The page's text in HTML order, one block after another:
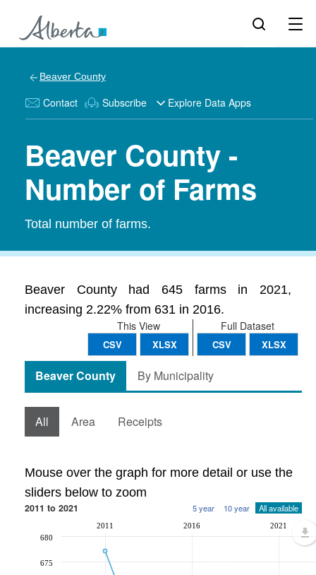
Beaver County
Contact Subscribe Explore Data Apps
Beaver County -
Number of Farms
Total number of farms.
Beaver County had 645 farms in 2021,
increasing 2.22% from 631 in 2016.
Full Dataset
CSV XLSX
This View
CSV XLSX
Beaver County By Municipality
All Area Receipts
Mouse over the graph for more detail or use the
sliders below to zoom
2011 to 2021 5 year 10 year All available
2011 2016 2021
675
680